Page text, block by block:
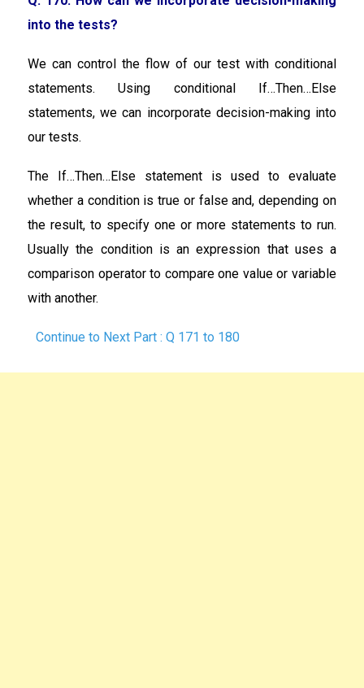
into the tests?
We can control the flow of our test with conditional
statements. Using conditional If…Then…Else
statements, we can incorporate decision-making into
our tests.
The If…Then…Else statement is used to evaluate
whether a condition is true or false and, depending on
the result, to specify one or more statements to run.
Usually the condition is an expression that uses a
comparison operator to compare one value or variable
with another.
Continue to Next Part : Q 171 to 180